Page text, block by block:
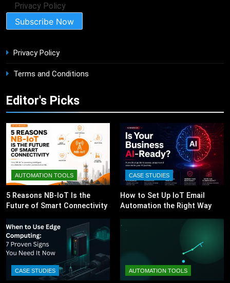
Privacy Policy
Privacy Policy
Terms and Conditions
Editor's Picks
AUTOMATION TOOLS
5 Reasons NB-IoT Is the
Future of Smart Connectivity
CASE STUDIES
How to Set Up IoT Email
Automation the Right Way
CASE STUDIES AUTOMATION TOOLS